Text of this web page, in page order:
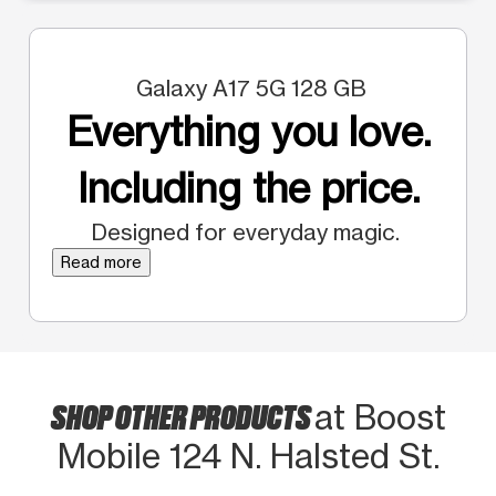
Galaxy A17 5G 128 GB
Everything you love.
Including the price.
Designed for everyday magic.
Read more
SHOP OTHER PRODUCTSat Boost
Mobile 124 N. Halsted St.